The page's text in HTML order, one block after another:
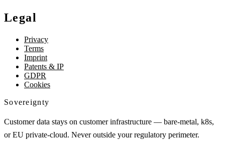
Legal
Privacy
Terms
Imprint
Patents & IP
GDPR
Cookies
Sovereignty
Customer data stays on customer infrastructure — bare-metal, k8s,
or EU private-cloud. Never outside your regulatory perimeter.